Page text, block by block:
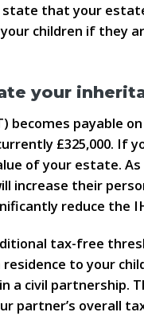
state that your
children if they
your
becomes payable
£325,000. If
of your estate.
increase their
reduce the
tax-free
to your
a civil partnership.
partner’s overall